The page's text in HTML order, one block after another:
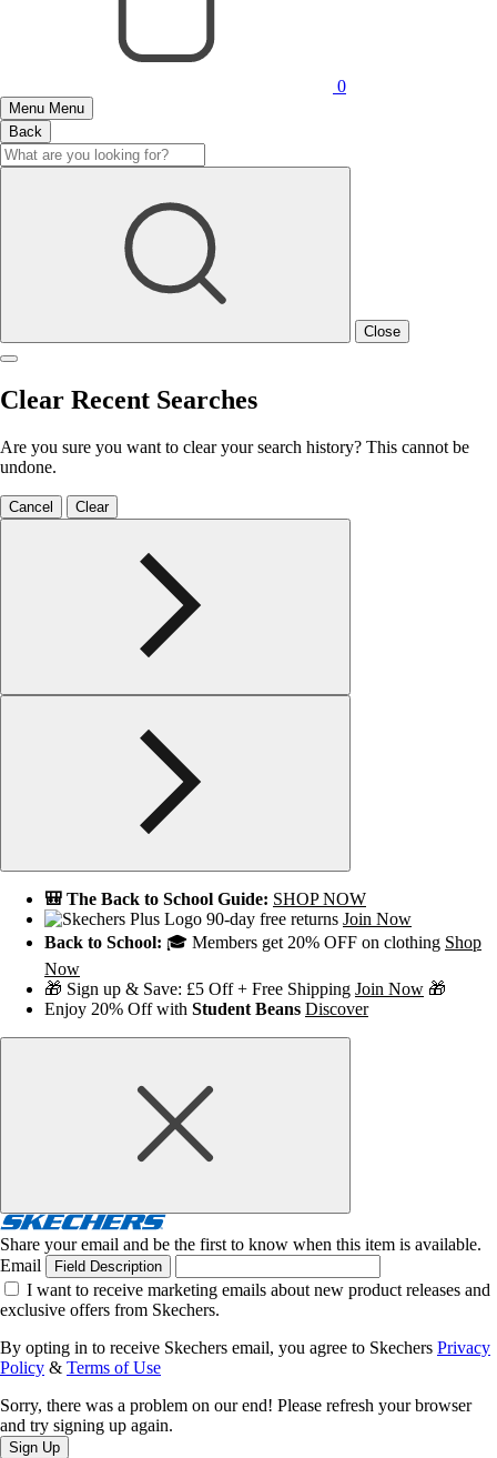
0
Menu Menu
Back
Close
Clear Recent Searches
Are you sure you want to clear your search history? This cannot be
undone.
Cancel Clear
🎒 The Back to School Guide: SHOP NOW
90-day free returns Join Now
Back to School: 🎓 Members get 20% OFF on clothing Shop
Now
🎁 Sign up & Save: £5 Off + Free Shipping Join Now 🎁
Enjoy 20% Off with Student Beans Discover
Share your email and be the first to know when this item is available.
Email
Field Description
I want to receive marketing emails about new product releases and
exclusive offers from Skechers.
By opting in to receive Skechers email, you agree to Skechers Privacy
Policy & Terms of Use
Sorry, there was a problem on our end! Please refresh your browser
and try signing up again.
Sign Up